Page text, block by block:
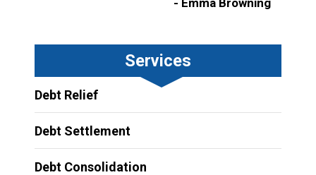
Services
Debt Relief
Debt Settlement
Debt Consolidation